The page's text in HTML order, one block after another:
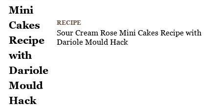
RECIPE
Sour Cream Rose Mini Cakes Recipe with
Dariole Mould Hack